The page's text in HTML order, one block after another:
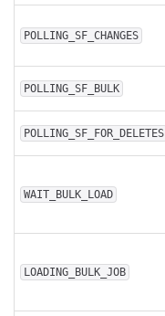
POLLING_SF_CHANGES
POLLING_SF_BULK
POLLING_SF_FOR_DELETES
WAIT_BULK_LOAD
LOADING_BULK_JOB